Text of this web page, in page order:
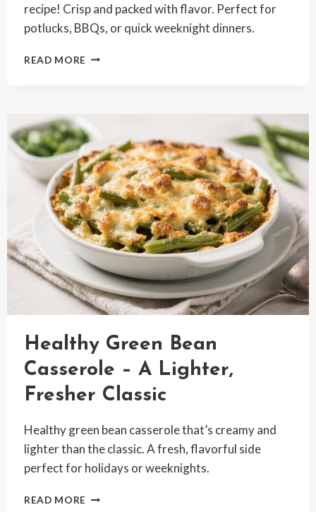
recipe! Crisp and packed with flavor. Perfect for
potlucks, BBQs, or quick weeknight dinners.
READ MORE FRESH
RECIPE
Healthy Green Bean
Casserole – A Lighter,
Fresher Classic
Healthy green bean casserole that’s creamy and
lighter than the classic. A fresh, flavorful side
perfect for holidays or weeknights.
READ MORE HEALTHY